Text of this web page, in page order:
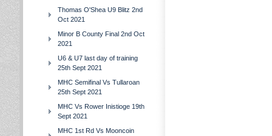
Thomas O'Shea U9 Blitz 2nd
Oct 2021
Minor B County Final 2nd Oct
2021
U6 & U7 last day of training
25th Sept 2021
MHC Semifinal Vs Tullaroan
25th Sept 2021
MHC Vs Rower Inistioge 19th
Sept 2021
MHC 1st Rd Vs Mooncoin